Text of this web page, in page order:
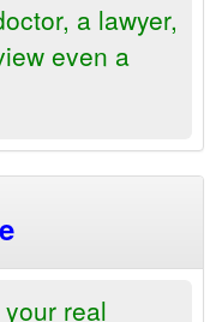
a lawyer,
even a
real